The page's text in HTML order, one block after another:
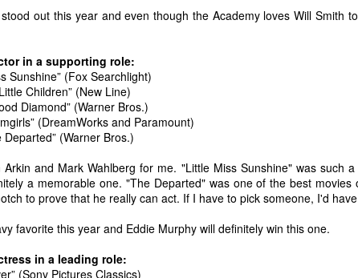
out this year and even though the Academy loves Will Smith
in a supporting role:
Sunshine” (Fox Searchlight)
Children” (New Line)
Diamond” (Warner Bros.)
(DreamWorks and Paramount)
(Warner Bros.)
and Mark Wahlberg for me. "Little Miss Sunshine" was such
a memorable one. "The Departed" was one of the best movies
to prove that he really can act. If I have to pick someone, I'd
favorite this year and Eddie Murphy will definitely win this one.
in a leading role:
(Sony Pictures Classics)
MAR
The Coronavirus
Two years.
The past two years have been a
DEC
The Coronavirus
I got the 'rona.